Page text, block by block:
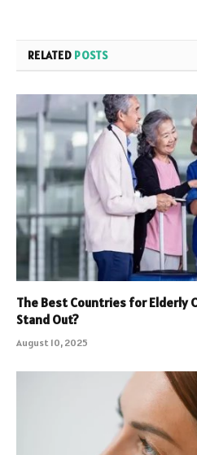
RELATED POSTS
The Best Countries for Elderly
Stand Out?
August 10, 2025